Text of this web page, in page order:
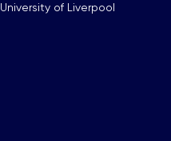
University of Liverpool